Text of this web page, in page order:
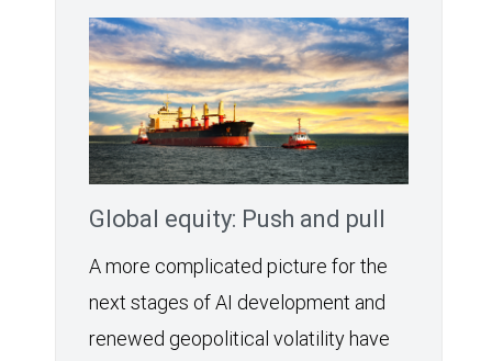
Global equity: Push and pull
A more complicated picture for the
next stages of AI development and
renewed geopolitical volatility have